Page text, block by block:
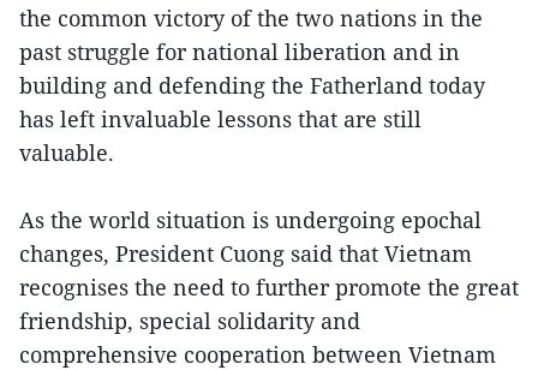
the common victory of the two nations in the
past struggle for national liberation and in
building and defending the Fatherland today
has left invaluable lessons that are still
valuable.
As the world situation is undergoing epochal
changes, President Cuong said that Vietnam
recognises the need to further promote the great
friendship, special solidarity and
comprehensive cooperation between Vietnam